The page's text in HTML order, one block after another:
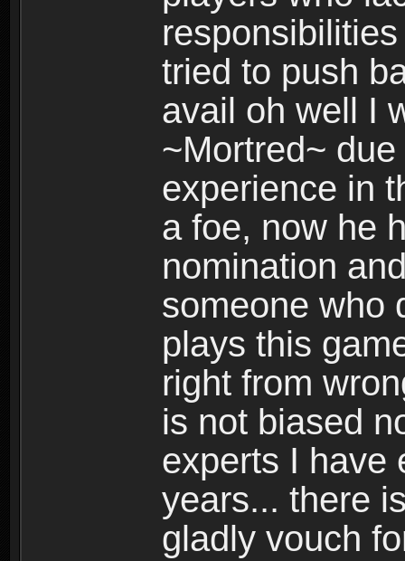
tried to push
avail oh well I
~Mortred~
experience in
a foe, now he
nomination
someone who
plays this
right from
is not biased
experts I have
years... there
gladly vouch